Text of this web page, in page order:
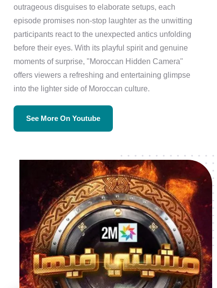
outrageous disguises to elaborate setups, each
episode promises non-stop laughter as the unwitting
participants react to the unexpected antics unfolding
before their eyes. With its playful spirit and genuine
moments of surprise, "Moroccan Hidden Camera"
offers viewers a refreshing and entertaining glimpse
into the lighter side of Moroccan culture.
See More On Youtube